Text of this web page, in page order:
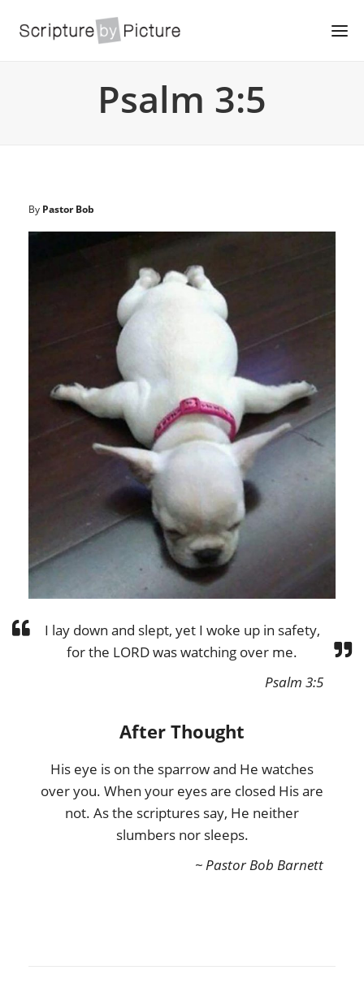
Psalm 3:5
By Pastor Bob
I lay down and slept, yet I woke up in safety,
for the LORD was watching over me.
Psalm 3:5
After Thought
His eye is on the sparrow and He watches
over you. When your eyes are closed His are
not. As the scriptures say, He neither
slumbers nor sleeps.
~ Pastor Bob Barnett